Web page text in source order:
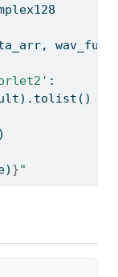
:
}"